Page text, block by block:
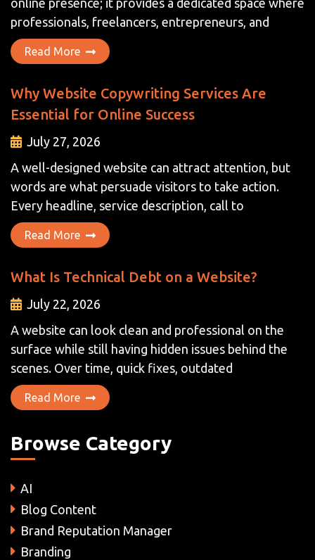
online presence; it provides a dedicated space where
professionals, freelancers, entrepreneurs, and
Read More
Why Website Copywriting Services Are
Essential for Online Success
July 27, 2026
A well-designed website can attract attention, but
words are what persuade visitors to take action.
Every headline, service description, call to
Read More
What Is Technical Debt on a Website?
July 22, 2026
A website can look clean and professional on the
surface while still having hidden issues behind the
scenes. Over time, quick fixes, outdated
Read More
Browse Category
AI
Blog Content
Brand Reputation Manager
Branding